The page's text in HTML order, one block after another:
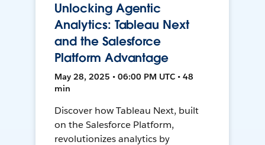
Unlocking Agentic
Analytics: Tableau Next
and the Salesforce
Platform Advantage
May 28, 2025 • 06:00 PM UTC • 48
min
Discover how Tableau Next, built
on the Salesforce Platform,
revolutionizes analytics by